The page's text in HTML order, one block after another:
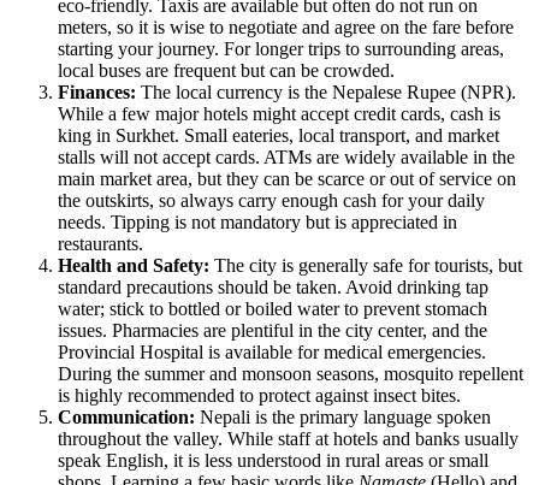
eco-friendly. Taxis are available but often do not run on
meters, so it is wise to negotiate and agree on the fare before
starting your journey. For longer trips to surrounding areas,
local buses are frequent but can be crowded.
Finances: The local currency is the Nepalese Rupee (NPR).
While a few major hotels might accept credit cards, cash is
king in Surkhet. Small eateries, local transport, and market
stalls will not accept cards. ATMs are widely available in the
main market area, but they can be scarce or out of service on
the outskirts, so always carry enough cash for your daily
needs. Tipping is not mandatory but is appreciated in
restaurants.
Health and Safety: The city is generally safe for tourists, but
standard precautions should be taken. Avoid drinking tap
water; stick to bottled or boiled water to prevent stomach
issues. Pharmacies are plentiful in the city center, and the
Provincial Hospital is available for medical emergencies.
During the summer and monsoon seasons, mosquito repellent
is highly recommended to protect against insect bites.
Communication: Nepali is the primary language spoken
throughout the valley. While staff at hotels and banks usually
speak English, it is less understood in rural areas or small